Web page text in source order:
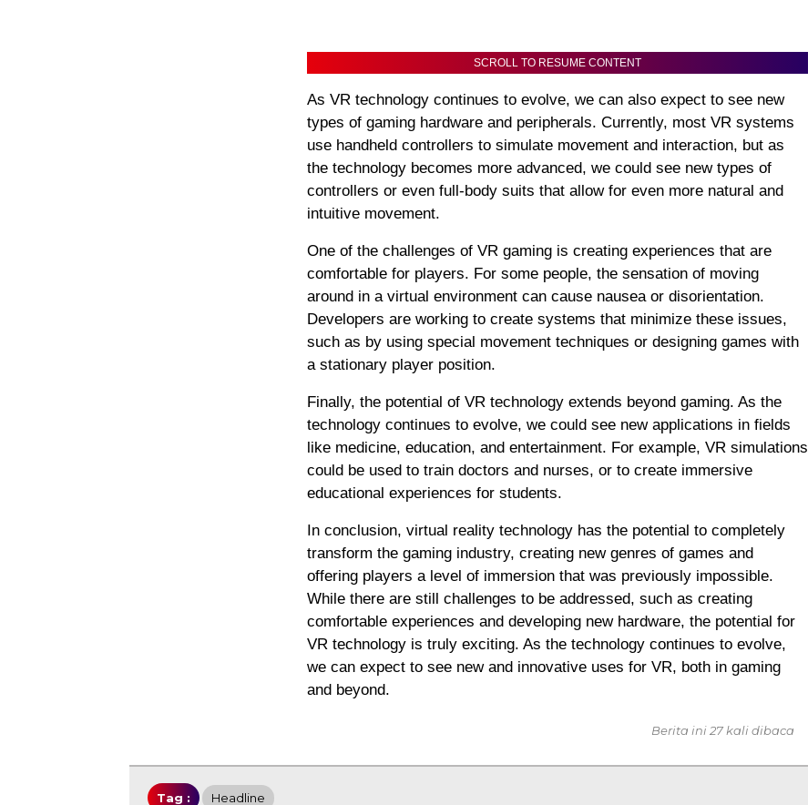
SCROLL TO RESUME CONTENT
As VR technology continues to evolve, we can also expect to see new
types of gaming hardware and peripherals. Currently, most VR systems
use handheld controllers to simulate movement and interaction, but as
the technology becomes more advanced, we could see new types of
controllers or even full-body suits that allow for even more natural and
intuitive movement.
One of the challenges of VR gaming is creating experiences that are
comfortable for players. For some people, the sensation of moving
around in a virtual environment can cause nausea or disorientation.
Developers are working to create systems that minimize these issues,
such as by using special movement techniques or designing games with
a stationary player position.
Finally, the potential of VR technology extends beyond gaming. As the
technology continues to evolve, we could see new applications in fields
like medicine, education, and entertainment. For example, VR simulations
could be used to train doctors and nurses, or to create immersive
educational experiences for students.
In conclusion, virtual reality technology has the potential to completely
transform the gaming industry, creating new genres of games and
offering players a level of immersion that was previously impossible.
While there are still challenges to be addressed, such as creating
comfortable experiences and developing new hardware, the potential for
VR technology is truly exciting. As the technology continues to evolve,
we can expect to see new and innovative uses for VR, both in gaming
and beyond.
Berita ini 27 kali dibaca
Tag : Headline